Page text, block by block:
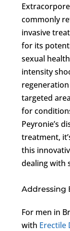
commonly
invasive
for its
sexual
intensity
targeted
for
Peyronie’s
treatment,
this
dealing with
Addressing
For men in
with Erectile